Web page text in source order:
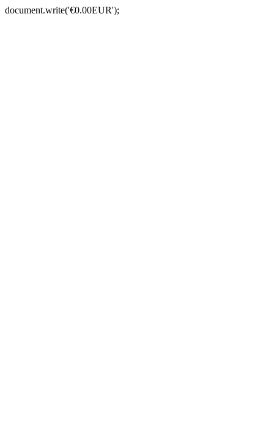
document.write('€0.00EUR');